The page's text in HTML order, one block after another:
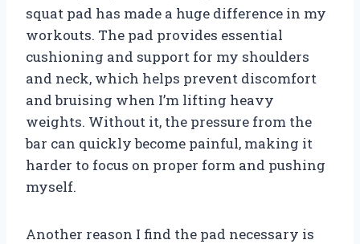
squat pad has made a huge difference in my
workouts. The pad provides essential
cushioning and support for my shoulders
and neck, which helps prevent discomfort
and bruising when I’m lifting heavy
weights. Without it, the pressure from the
bar can quickly become painful, making it
harder to focus on proper form and pushing
myself.
Another reason I find the pad necessary is